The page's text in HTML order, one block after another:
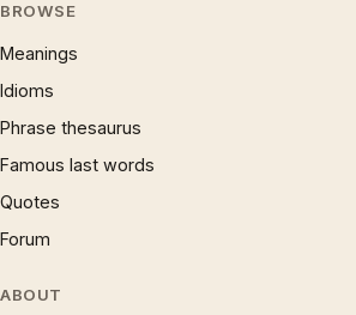
BROWSE
Meanings
Idioms
Phrase thesaurus
Famous last words
Quotes
Forum
ABOUT